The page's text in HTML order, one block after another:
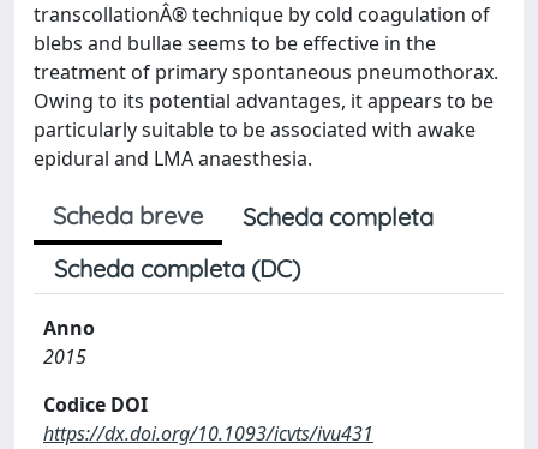
transcollationÂ® technique by cold coagulation of
blebs and bullae seems to be effective in the
treatment of primary spontaneous pneumothorax.
Owing to its potential advantages, it appears to be
particularly suitable to be associated with awake
epidural and LMA anaesthesia.
Scheda breve
Scheda completa
Scheda completa (DC)
Anno
2015
Codice DOI
https://dx.doi.org/10.1093/icvts/ivu431